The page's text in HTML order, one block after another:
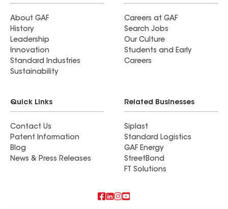
About GAF
History
Leadership
Innovation
Standard Industries
Sustainability
Careers at GAF
Search Jobs
Our Culture
Students and Early
Careers
Quick Links
Contact Us
Patent Information
Blog
News & Press Releases
Related Businesses
Siplast
Standard Logistics
GAF Energy
StreetBond
FT Solutions